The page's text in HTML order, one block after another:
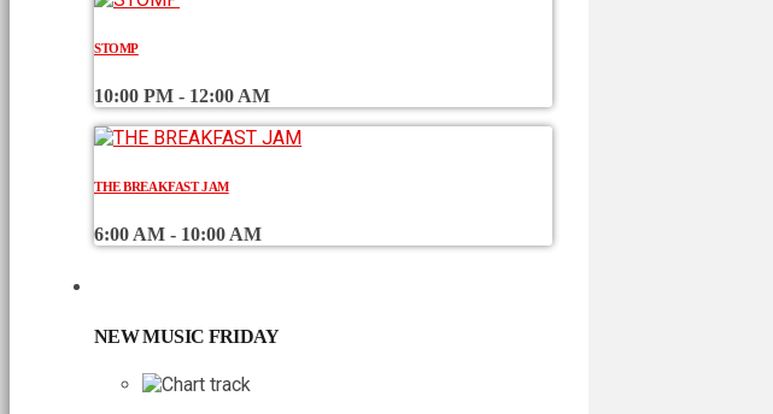
STOMP
10:00 PM - 12:00 AM
THE BREAKFAST JAM
6:00 AM - 10:00 AM
NEW MUSIC FRIDAY